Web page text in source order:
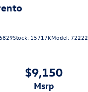
Wipers
wipers
Slip Rear Axle Ratio
Stock: 15717KModel: 72222
$9,150
msrp